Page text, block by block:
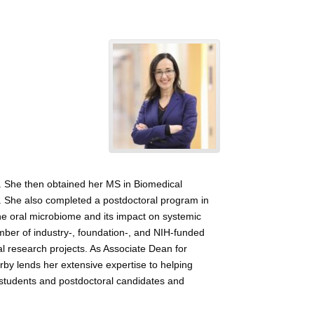
then obtained her MS in Biomedical
also completed a postdoctoral program in
oral microbiome and its impact on systemic
of industry-, foundation-, and NIH-funded
research projects. As Associate Dean for
lends her extensive expertise to helping
and postdoctoral candidates and